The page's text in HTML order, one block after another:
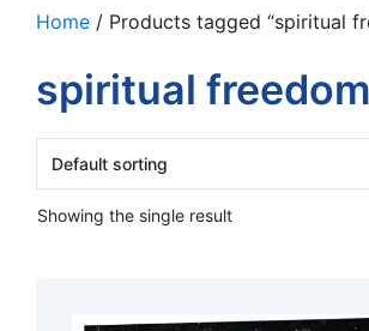
Home / Products tagged “spiritual
spiritual freedom
Showing the single result